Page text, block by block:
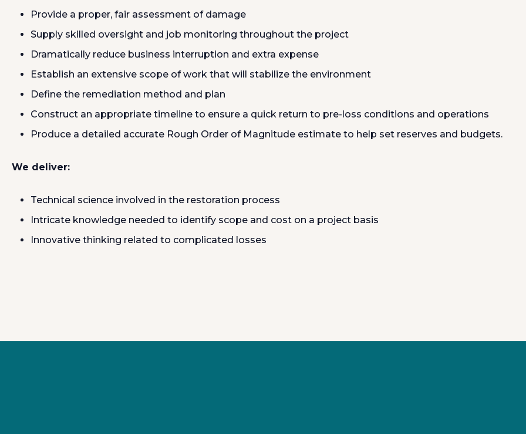
Provide a proper, fair assessment of damage
Supply skilled oversight and job monitoring throughout the project
Dramatically reduce business interruption and extra expense
Establish an extensive scope of work that will stabilize the environment
Define the remediation method and plan
Construct an appropriate timeline to ensure a quick return to pre-loss conditions and operations
Produce a detailed accurate Rough Order of Magnitude estimate to help set reserves and budgets.
We deliver:
Technical science involved in the restoration process
Intricate knowledge needed to identify scope and cost on a project basis
Innovative thinking related to complicated losses